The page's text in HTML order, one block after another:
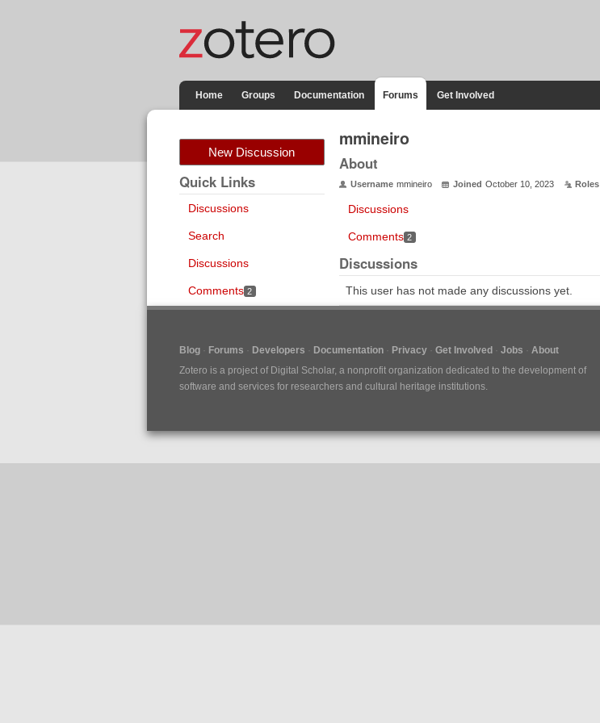
Home Groups Documentation Forums Get Involved
New Discussion
Quick Links
Discussions
Search
Discussions
Comments 2
mmineiro
About
Username mmineiro Joined October 10, 2023 Roles
Discussions
Comments 2
Discussions
This user has not made any discussions yet.
Blog Forums Developers Documentation Privacy Get Involved Jobs
About
Zotero is a project of Digital Scholar, a nonprofit organization dedicated to the development of
software and services for researchers and cultural heritage institutions.